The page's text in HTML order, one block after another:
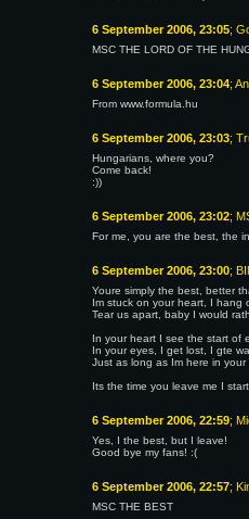
6 September 2006, 23:05;
MSC THE LORD OF THE
6 September 2006, 23:04;
From www.formula.hu
6 September 2006, 23:03;
Hungarians, where you?
Come back!
:))
6 September 2006, 23:02;
For me, you are the best, the
6 September 2006, 23:00;
Youre simply the best, better
Im stuck on your heart, I hang
Tear us apart, baby I would
In your heart I see the start of
In your eyes, I get lost, I gte
Just as long as Im here in your
Its the time you leave me I
6 September 2006, 22:59;
Yes, I the best, but I leave!
Good bye my fans! :(
6 September 2006, 22:57;
MSC THE BEST